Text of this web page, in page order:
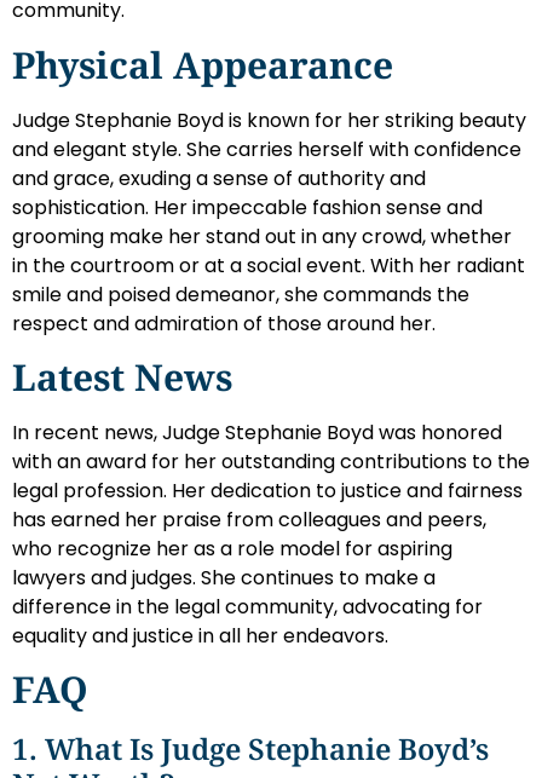
community.
Physical Appearance
Judge Stephanie Boyd is known for her striking beauty
and elegant style. She carries herself with confidence
and grace, exuding a sense of authority and
sophistication. Her impeccable fashion sense and
grooming make her stand out in any crowd, whether
in the courtroom or at a social event. With her radiant
smile and poised demeanor, she commands the
respect and admiration of those around her.
Latest News
In recent news, Judge Stephanie Boyd was honored
with an award for her outstanding contributions to the
legal profession. Her dedication to justice and fairness
has earned her praise from colleagues and peers,
who recognize her as a role model for aspiring
lawyers and judges. She continues to make a
difference in the legal community, advocating for
equality and justice in all her endeavors.
FAQ
1. What Is Judge Stephanie Boyd’s